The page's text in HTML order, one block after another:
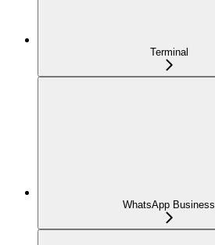
Terminal
WhatsApp Business